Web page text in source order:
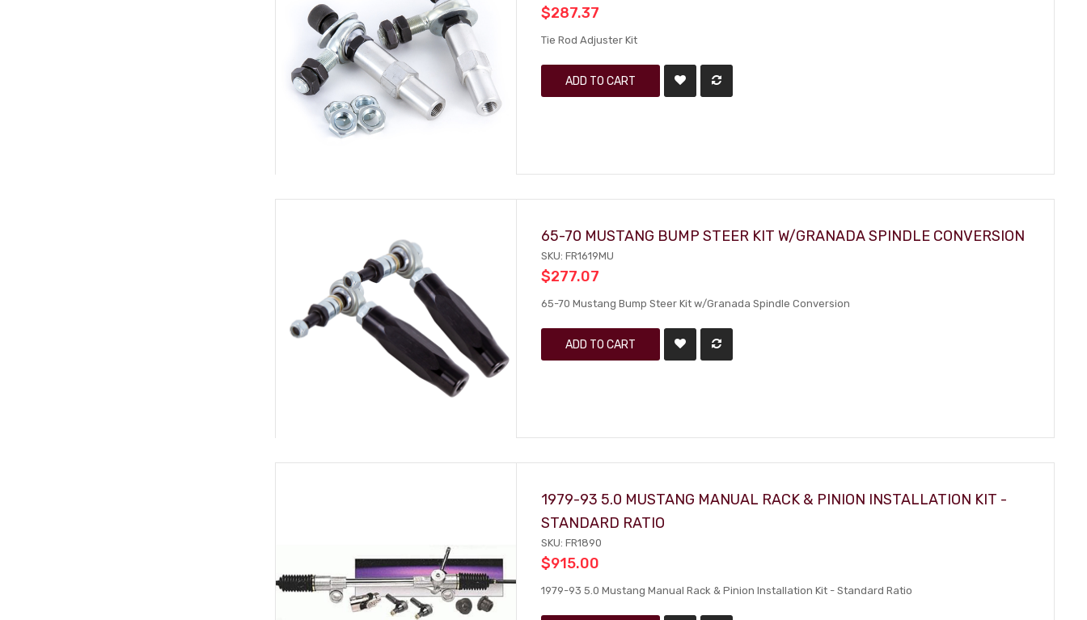
$287.37
Tie Rod Adjuster Kit
ADD TO CART
65-70 MUSTANG BUMP STEER KIT W/GRANADA SPINDLE CONVERSION
SKU: FR1619MU
$277.07
65-70 Mustang Bump Steer Kit w/Granada Spindle Conversion
ADD TO CART
1979-93 5.0 MUSTANG MANUAL RACK & PINION INSTALLATION KIT -
STANDARD RATIO
SKU: FR1890
$915.00
1979-93 5.0 Mustang Manual Rack & Pinion Installation Kit - Standard Ratio